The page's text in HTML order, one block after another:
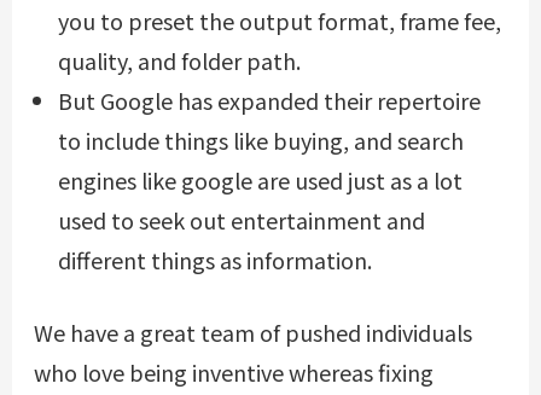
you to preset the output format, frame fee,
quality, and folder path.
But Google has expanded their repertoire
to include things like buying, and search
engines like google are used just as a lot
used to seek out entertainment and
different things as information.
We have a great team of pushed individuals
who love being inventive whereas fixing